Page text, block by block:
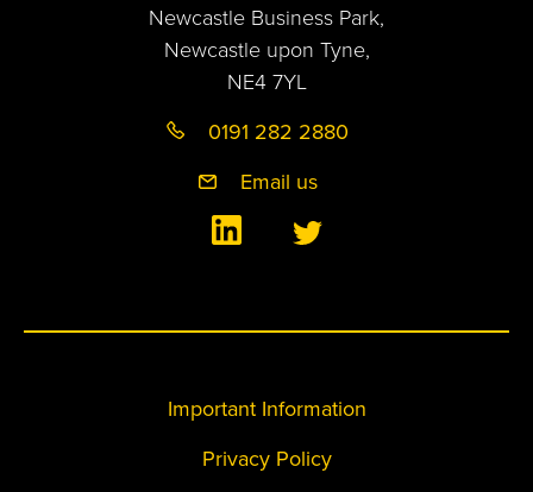
Important Information
Privacy Policy
Newcastle Business Park,
Newcastle upon Tyne,
NE4 7YL
0191 282 2880
Email us